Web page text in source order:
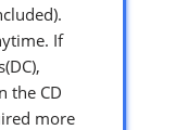
If
the CD
more